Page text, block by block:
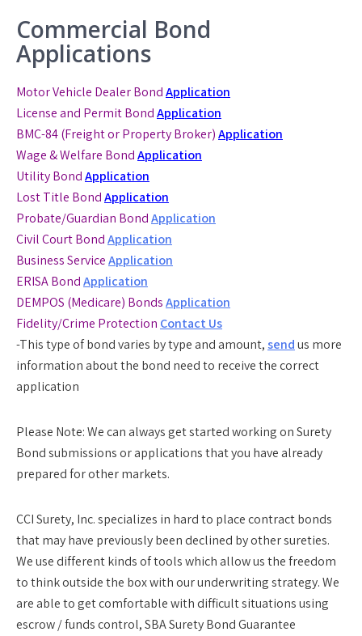
Commercial Bond
Applications
Motor Vehicle Dealer BondApplication
License and Permit BondApplication
BMC-84 (Freight or Property Broker)Application
Wage & Welfare BondApplication
Utility BondApplication
Lost Title BondApplication
Probate/Guardian BondApplication
Civil Court BondApplication
Business ServiceApplication
ERISA BondApplication
DEMPOS (Medicare) BondsApplication
Fidelity/Crime Protection Contact Us
-This type of bond varies by type and amount, sendus more
information about the bond need to receive the correct
application
Please Note:We can always get started working on Surety
Bond submissions or applications that you have already
prepared for other markets.
CCI Surety, Inc. specializes in hard to place contract bonds
that may have previously been declined by other sureties.
We use different kinds of tools which allow us the freedom
to think outside the box with our underwriting strategy. We
are able to get comfortable with difficult situations using
escrow / funds control, SBA Surety Bond Guarantee